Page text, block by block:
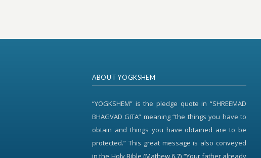
ABOUT YOGKSHEM
“YOGKSHEM” is the pledge quote in “SHREEMAD
BHAGVAD GITA” meaning “the things you have to
obtain and things you have obtained are to be
protected.” This great message is also conveyed
in the Holy Bible (Mathew 6.7) “Your father already